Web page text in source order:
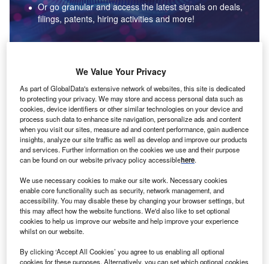
Or go granular and access the latest signals on deals,
filings, patents, hiring activities and more!
Data Insights
Environmental sustainability: who are the leaders in solar
thermal collectors for the power industry?
The power industry continues to be a hotbed of patent innovation. Activity is driven by the
rising demand for clean...
Data Insights
Internet of Things: who are the leaders in tunnel ventilation
systems for the mining industry?
The mining industry continues to be a hotbed of patent innovation. Activity is driven by
the need to enhance safety,...
We Value Your Privacy
As part of GlobalData's extensive network of websites, this site is dedicated
to protecting your privacy. We may store and access personal data such as
cookies, device identifiers or other similar technologies on your device and
process such data to enhance site navigation, personalize ads and content
when you visit our sites, measure ad and content performance, gain audience
insights, analyze our site traffic as well as develop and improve our products
and services. Further information on the cookies we use and their purpose
can be found on our website privacy policy accessiblehere.
We use necessary cookies to make our site work. Necessary cookies
enable core functionality such as security, network management, and
accessibility. You may disable these by changing your browser settings, but
this may affect how the website functions. We'd also like to set optional
cookies to help us improve our website and help improve your experience
whilst on our website.
By clicking ‘Accept All Cookies’ you agree to us enabling all optional
cookies for these purposes. Alternatively, you can set which optional cookies